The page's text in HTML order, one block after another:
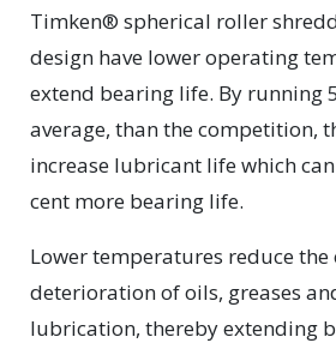
Timken® spherical roller
design have lower operating
extend bearing life. By running
average, than the competition,
increase lubricant life which
cent more bearing life.
Lower temperatures reduce
deterioration of oils, greases
lubrication, thereby extending